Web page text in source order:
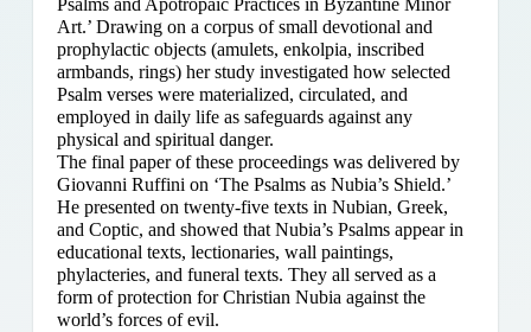
Psalms and Apotropaic Practices in Byzantine Minor
Art.’ Drawing on a corpus of small devotional and
prophylactic objects (amulets, enkolpia, inscribed
armbands, rings) her study investigated how selected
Psalm verses were materialized, circulated, and
employed in daily life as safeguards against any
physical and spiritual danger.
The final paper of these proceedings was delivered by
Giovanni Ruffini on ‘The Psalms as Nubia’s Shield.’
He presented on twenty-five texts in Nubian, Greek,
and Coptic, and showed that Nubia’s Psalms appear in
educational texts, lectionaries, wall paintings,
phylacteries, and funeral texts. They all served as a
form of protection for Christian Nubia against the
world’s forces of evil.